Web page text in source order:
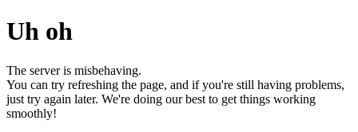
Uh oh
The server is misbehaving.
You can try refreshing the page, and if you're still having problems,
just try again later. We're doing our best to get things working
smoothly!